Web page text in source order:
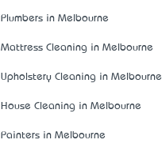
Plumbers in Melbourne
Mattress Cleaning in Melbourne
Upholstery Cleaning in Melbourne
House Cleaning in Melbourne
Painters in Melbourne